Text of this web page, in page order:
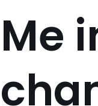
Me